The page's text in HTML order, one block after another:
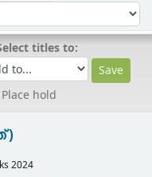
titles to:
Place hold
)
2024